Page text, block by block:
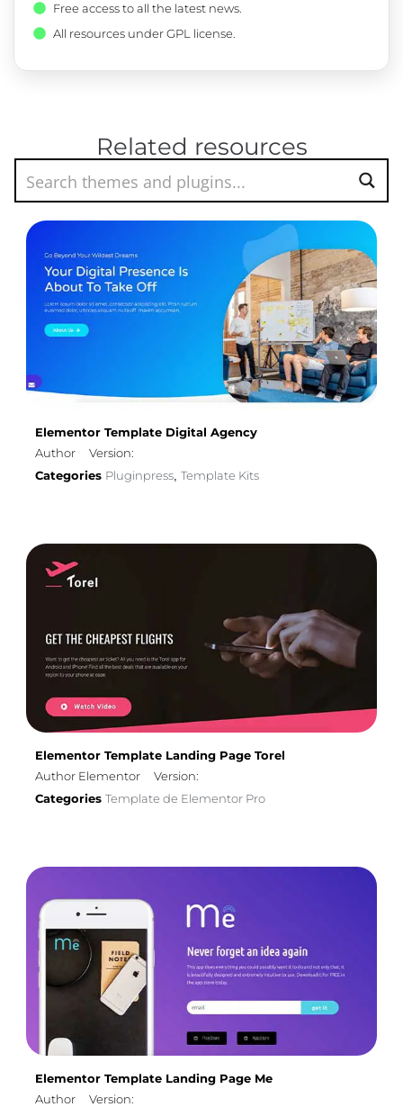
Free access to all the latest news.
All resources under GPL license.
Related resources
Elementor Template Digital Agency
Author
Version:
Categories Pluginpress, Template Kits
Elementor Template Landing Page Torel
Author Elementor
Version:
Categories Template de Elementor Pro
Elementor Template Landing Page Me
Author
Version: